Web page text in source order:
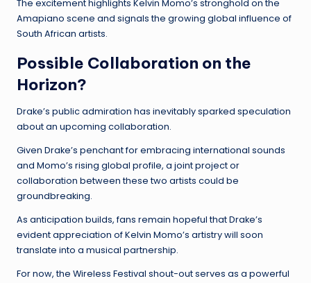
The excitement highlights Kelvin Momo’s stronghold on the
Amapiano scene and signals the growing global influence of
South African artists.
Possible Collaboration on the
Horizon?
Drake’s public admiration has inevitably sparked speculation
about an upcoming collaboration.
Given Drake’s penchant for embracing international sounds
and Momo’s rising global profile, a joint project or
collaboration between these two artists could be
groundbreaking.
As anticipation builds, fans remain hopeful that Drake’s
evident appreciation of Kelvin Momo’s artistry will soon
translate into a musical partnership.
For now, the Wireless Festival shout-out serves as a powerful